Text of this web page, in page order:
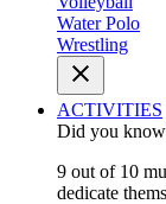
Water Polo
Wrestling
ACTIVITIES
Did you
9 out of 10
dedicate